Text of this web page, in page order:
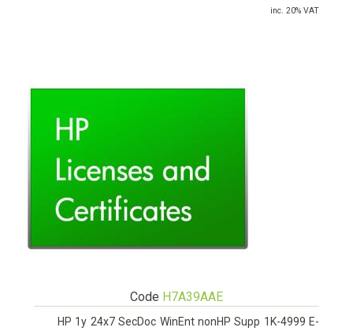
inc. 20% VAT
Code H7A39AAE
HP 1y 24x7 SecDoc WinEnt nonHP Supp 1K-4999 E-